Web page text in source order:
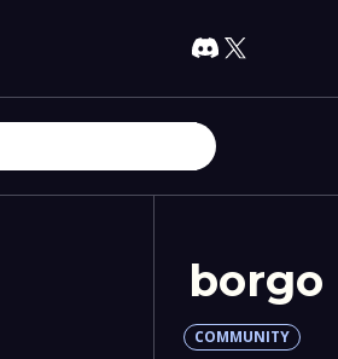
borgo
COMMUNITY